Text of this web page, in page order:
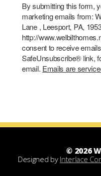
By submitting this form,
marketing emails from:
Lane , Leesport, PA,
http://
consent to receive
SafeUnsubscribe® link,
email. Emails are
© 2026
Designed by Interlace